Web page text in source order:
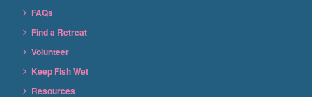
FAQs
Find a Retreat
Volunteer
Keep Fish Wet
Resources